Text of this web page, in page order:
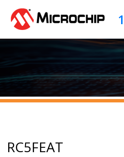
RC5FEAT